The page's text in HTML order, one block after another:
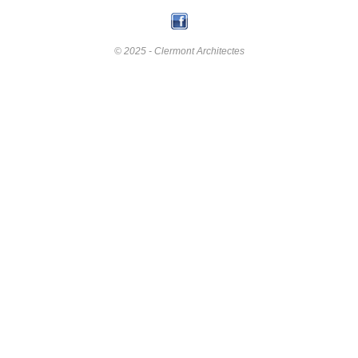
© 2025 - Clermont Architectes